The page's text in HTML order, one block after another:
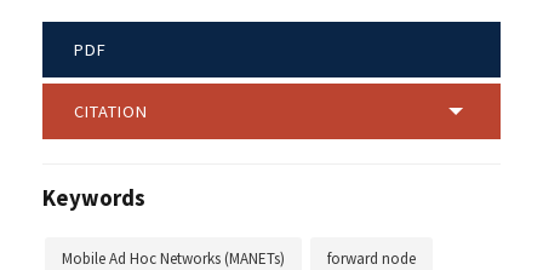
PDF
CITATION
Keywords
Mobile Ad Hoc Networks (MANETs) forward node